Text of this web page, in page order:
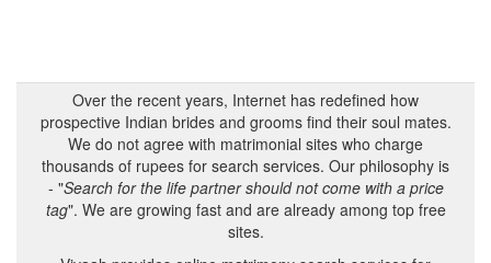
Over the recent years, Internet has redefined how
prospective Indian brides and grooms find their soul mates.
We do not agree with matrimonial sites who charge
thousands of rupees for search services. Our philosophy is
- "Search for the life partner should not come with a price
tag". We are growing fast and are already among top free
sites.